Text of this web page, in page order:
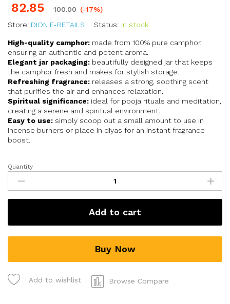
82.85 100.00 (-17%)
Store: DION E-RETAILS Status: In stock
High-quality camphor: made from 100% pure camphor,
ensuring an authentic and potent aroma.
Elegant jar packaging: beautifully designed jar that keeps
the camphor fresh and makes for stylish storage.
Refreshing fragrance: releases a strong, soothing scent
that purifies the air and enhances relaxation.
Spiritual significance: ideal for pooja rituals and meditation,
creating a serene and spiritual environment.
Easy to use: simply scoop out a small amount to use in
incense burners or place in diyas for an instant fragrance
boost.
Quantity
Add to cart
Buy Now
Add to wishlist Browse Compare